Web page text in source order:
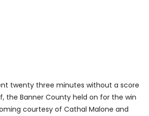
twenty three minutes without a score
the Banner County held on for the win
courtesy of Cathal Malone and